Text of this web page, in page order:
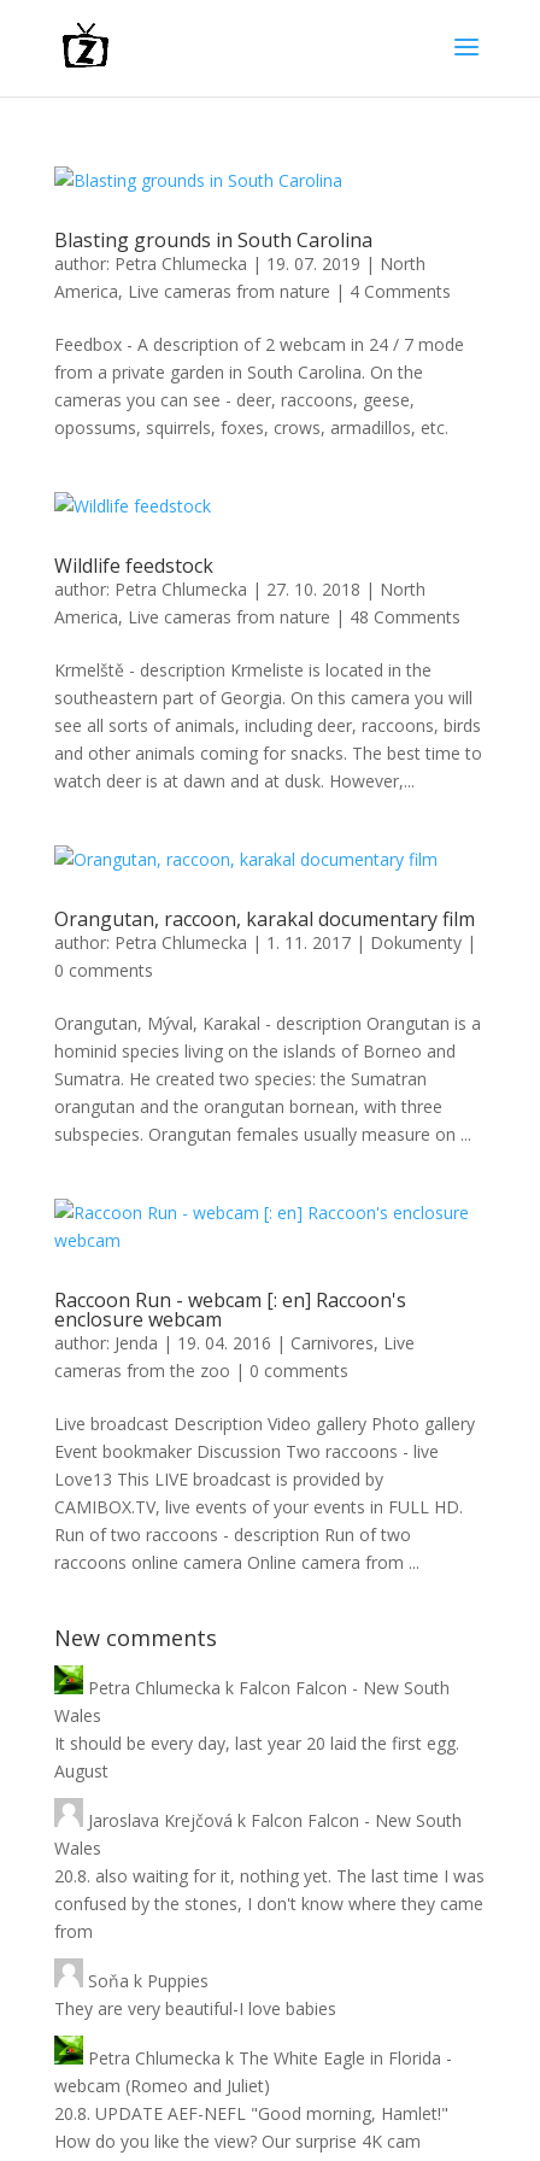
Blasting grounds in South Carolina
author: Petra Chlumecka | 19. 07. 2019 | North
America, Live cameras from nature | 4 Comments
Feedbox - A description of 2 webcam in 24 / 7 mode
from a private garden in South Carolina. On the
cameras you can see - deer, raccoons, geese,
opossums, squirrels, foxes, crows, armadillos, etc.
Wildlife feedstock
author: Petra Chlumecka | 27. 10. 2018 | North
America, Live cameras from nature | 48 Comments
Krmelště - description Krmeliste is located in the
southeastern part of Georgia. On this camera you will
see all sorts of animals, including deer, raccoons, birds
and other animals coming for snacks. The best time to
watch deer is at dawn and at dusk. However,...
Orangutan, raccoon, karakal documentary film
author: Petra Chlumecka | 1. 11. 2017| Dokumenty|
0 comments
Orangutan, Mýval, Karakal - description Orangutan is a
hominid species living on the islands of Borneo and
Sumatra. He created two species: the Sumatran
orangutan and the orangutan bornean, with three
subspecies. Orangutan females usually measure on ...
Raccoon Run - webcam [: en] Raccoon's
enclosure webcam
author: Jenda | 19. 04. 2016 | Carnivores, Live
cameras from the zoo | 0 comments
Live broadcast Description Video gallery Photo gallery
Event bookmaker Discussion Two raccoons - live
Love13 This LIVE broadcast is provided by
CAMIBOX.TV, live events of your events in FULL HD.
Run of two raccoons - description Run of two
raccoons online camera Online camera from ...
New comments
Petra Chlumecka k Falcon Falcon - New South
Wales
It should be every day, last year 20 laid the first egg.
August
Jaroslava Krejčová k Falcon Falcon - New South
Wales
20.8. also waiting for it, nothing yet. The last time I was
confused by the stones, I don't know where they came
from
Soňa k Puppies
They are very beautiful-I love babies
Petra Chlumecka k The White Eagle in Florida -
webcam (Romeo and Juliet)
20.8. UPDATE AEF-NEFL "Good morning, Hamlet!"
How do you like the view? Our surprise 4K cam